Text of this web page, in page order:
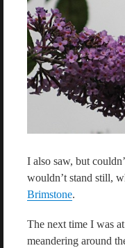
I also saw, but
wouldn’t stand still,
Brimstone.
The next time I was
meandering around